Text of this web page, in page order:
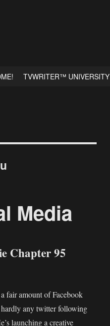
TVWRITER™ UNIVERSITY
Media
Chapter 95
fair amount of Facebook
any twitter following
launching a creative